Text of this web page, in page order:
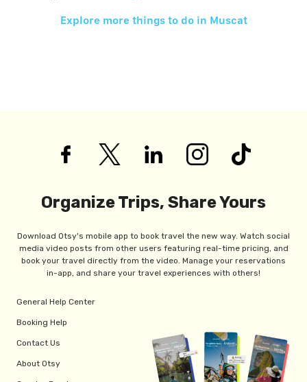
Explore more things to do in Muscat
Organize Trips, Share Yours
Download Otsy's mobile app to book travel the new way. Watch social
media video posts from other users featuring real-time pricing, and
book your travel directly from the video. Manage your reservations
in-app, and share your travel experiences with others!
General Help Center
Booking Help
Contact Us
About Otsy